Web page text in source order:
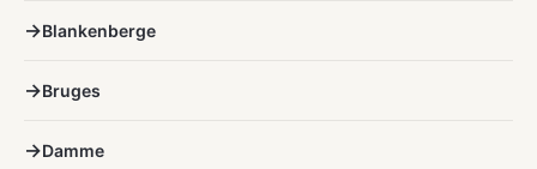
Blankenberge
Bruges
Damme